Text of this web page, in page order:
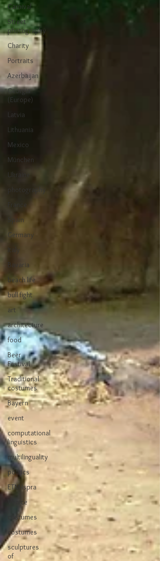
Carnival
Street
photography
Charity
Portraits
Azerbaijan
Georgia
(Europe)
Latvia
Lithuania
Mexico
München
Ukraine
photography
France
Spain
Germany
Italy
Bavaria
beach life
bull fight
art
architecture
food
Beer
Festival
Traditional
costumes
Bayern
event
computational
linguistics
multilinguality
politics
ETM-Ispra
Venice
costumes
costumes
sculptures
of